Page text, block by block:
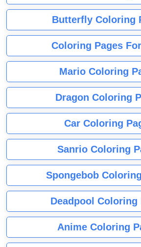
Butterfly Coloring
Coloring Pages
Mario Coloring
Dragon Coloring
Car Coloring
Sanrio Coloring
Spongebob
Deadpool Coloring
Anime Coloring